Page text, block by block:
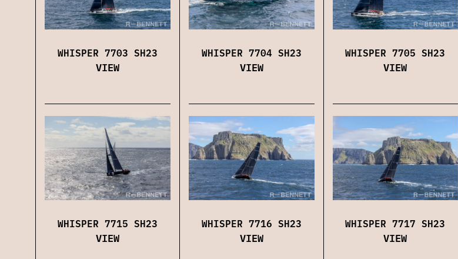
WHISPER 7703 SH23
VIEW
WHISPER 7704 SH23
VIEW
WHISPER 7705 SH23
VIEW
WHISPER 7715 SH23
VIEW
WHISPER 7716 SH23
VIEW
WHISPER 7717 SH23
VIEW